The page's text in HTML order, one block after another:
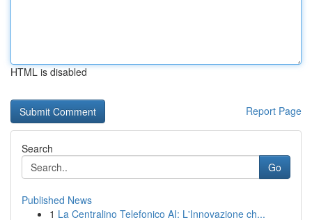
HTML is disabled
Report Page
Search
Go
Published News
1 La Centralino Telefonico AI: L'Innovazione ch...